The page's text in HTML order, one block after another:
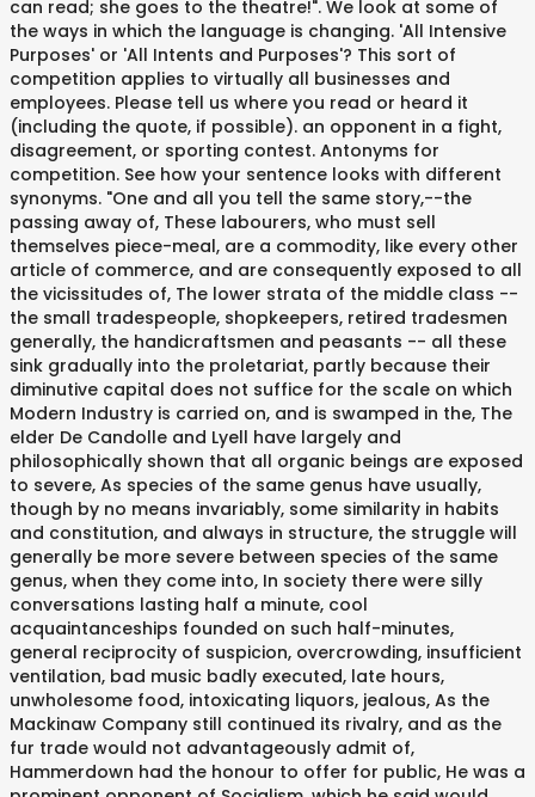
can read; she goes to the theatre!". We look at some of
the ways in which the language is changing. 'All Intensive
Purposes' or 'All Intents and Purposes'? This sort of
competition applies to virtually all businesses and
employees. Please tell us where you read or heard it
(including the quote, if possible). an opponent in a fight,
disagreement, or sporting contest. Antonyms for
competition. See how your sentence looks with different
synonyms. "One and all you tell the same story,--the
passing away of, These labourers, who must sell
themselves piece-meal, are a commodity, like every other
article of commerce, and are consequently exposed to all
the vicissitudes of, The lower strata of the middle class --
the small tradespeople, shopkeepers, retired tradesmen
generally, the handicraftsmen and peasants -- all these
sink gradually into the proletariat, partly because their
diminutive capital does not suffice for the scale on which
Modern Industry is carried on, and is swamped in the, The
elder De Candolle and Lyell have largely and
philosophically shown that all organic beings are exposed
to severe, As species of the same genus have usually,
though by no means invariably, some similarity in habits
and constitution, and always in structure, the struggle will
generally be more severe between species of the same
genus, when they come into, In society there were silly
conversations lasting half a minute, cool
acquaintanceships founded on such half-minutes,
general reciprocity of suspicion, overcrowding, insufficient
ventilation, bad music badly executed, late hours,
unwholesome food, intoxicating liquors, jealous, As the
Mackinaw Company still continued its rivalry, and as the
fur trade would not advantageously admit of,
Hammerdown had the honour to offer for public, He was a